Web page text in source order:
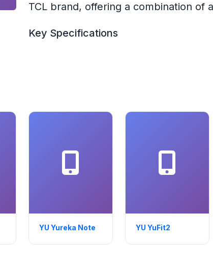
TCL brand, offering a combination of
Key Specifications
YU Yureka Note YU YuFit2